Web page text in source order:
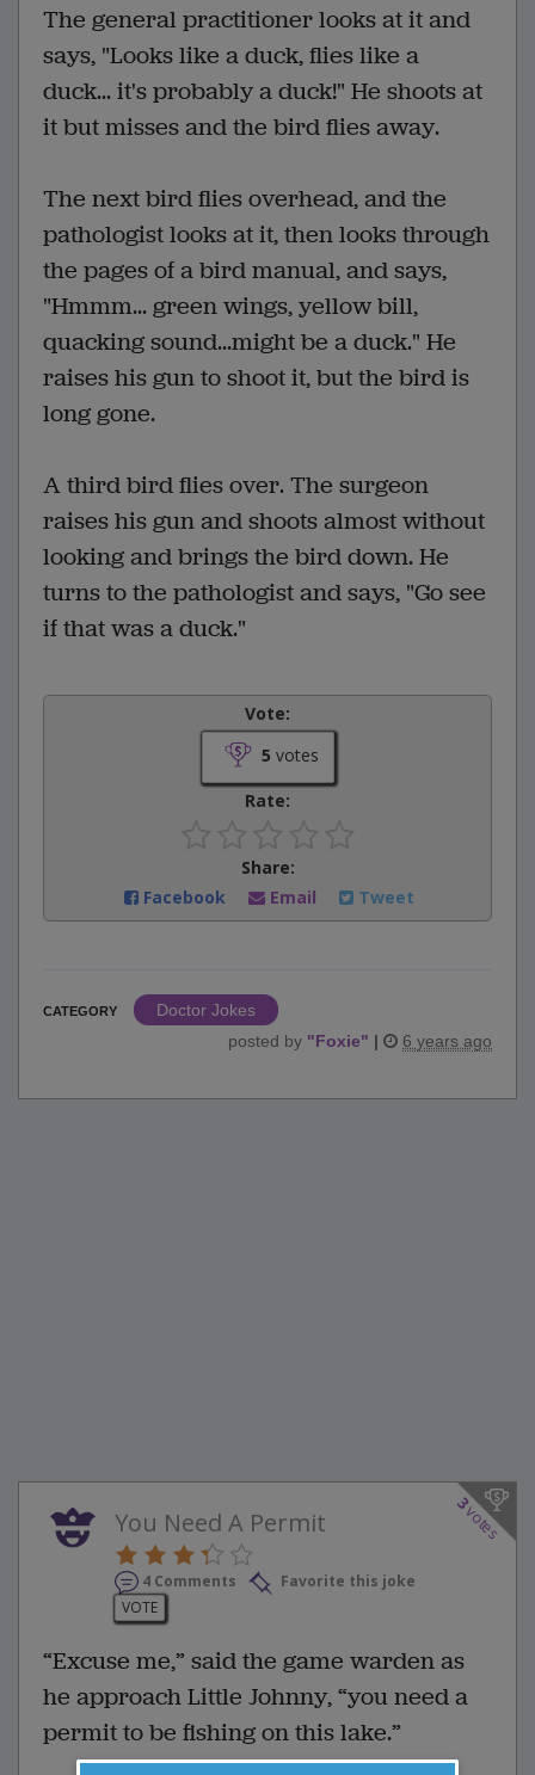
The general practitioner looks at it and
says, "Looks like a duck, flies like a
duck... it's probably a duck!" He shoots at
it but misses and the bird flies away.
The next bird flies overhead, and the
pathologist looks at it, then looks through
the pages of a bird manual, and says,
"Hmmm... green wings, yellow bill,
quacking sound...might be a duck." He
raises his gun to shoot it, but the bird is
long gone.
A third bird flies over. The surgeon
raises his gun and shoots almost without
looking and brings the bird down. He
turns to the pathologist and says, "Go see
if that was a duck."
Vote:
5 votes
Rate:
Share:
Facebook
Email Tweet
CATEGORY
Doctor Jokes
posted by "Foxie" | 6 years ago
3
votes
You Need A Permit
4 Comments
Favorite this joke
VOTE
“Excuse me,” said the game warden as
he approach Little Johnny, “you need a
permit to be fishing on this lake.”